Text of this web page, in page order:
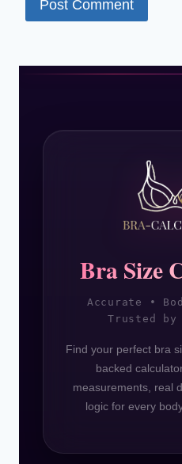
Bra Size
Accurate •
Trusted by
Find your perfect bra
backed
measurements, real
logic for every